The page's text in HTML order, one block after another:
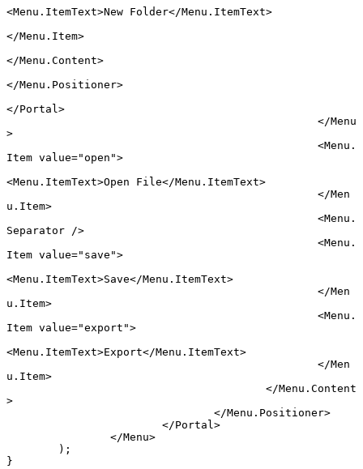
<Menu.ItemText>New Folder</Menu.ItemText>
</Menu.Item>
</Menu.Content>
</Menu.Positioner>
</Portal>
						</
Menu
>
						<
Menu.
Item value="open">
<Menu.ItemText>Open File</Menu.ItemText>
						</
Men
u.Item>
						<
Menu.
Separator />
						<
Menu.
Item value="save">
<Menu.ItemText>Save</Menu.ItemText>
						</
Men
u.Item>
						<
Menu.
Item value="export">
<Menu.ItemText>Export</Menu.ItemText>
						</
Men
u.Item>
					</
Menu.Content
>
				</
Menu.Positioner>
			</
Portal>
		</
Menu>
	);
}